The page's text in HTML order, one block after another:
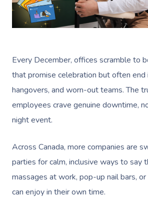
Every December, offices scramble to
that promise celebration but often end
hangovers, and worn-out teams. The
employees crave genuine downtime,
night event.
Across Canada, more companies are
parties for calm, inclusive ways to say
massages at work, pop-up nail bars,
can enjoy in their own time.